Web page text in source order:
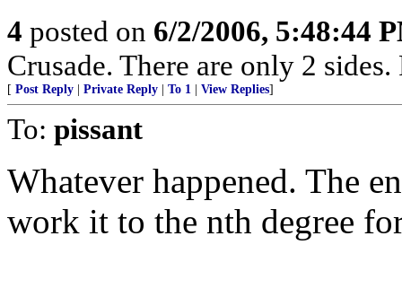
4 posted on 6/2/2006, 5:48:44
Crusade. There are only 2
[ Post Reply Private Reply To 1 View Replies]
To: pissant
Whatever happened. The
work it to the nth degree